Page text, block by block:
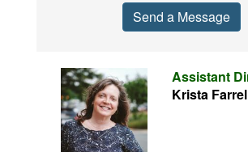
Send a Message
Assistant
Krista